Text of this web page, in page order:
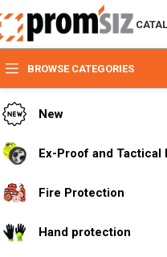
BROWSE CATEGORIES
New
Ex-Proof and Tactical
Fire Protection
Hand protection